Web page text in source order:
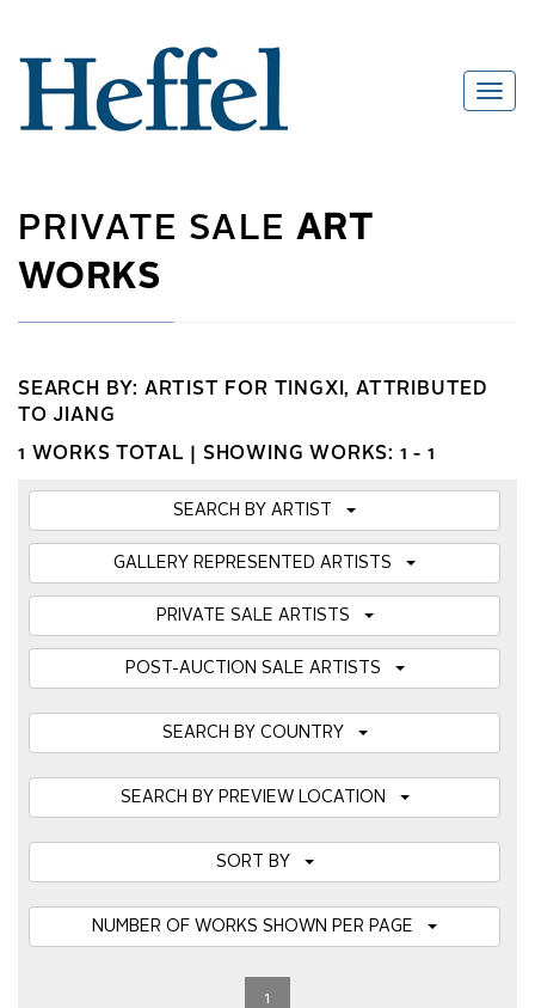
PRIVATE SALEART
WORKS
SEARCH BY: ARTIST FOR TINGXI, ATTRIBUTED
TO JIANG
1 WORKS TOTAL | SHOWING WORKS: 1 - 1
SEARCH BY ARTIST
GALLERY REPRESENTED ARTISTS
PRIVATE SALE ARTISTS
POST-AUCTION SALE ARTISTS
SEARCH BY COUNTRY
SEARCH BY PREVIEW LOCATION
1